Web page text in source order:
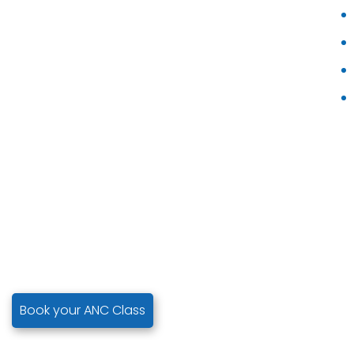
Book your ANC Class